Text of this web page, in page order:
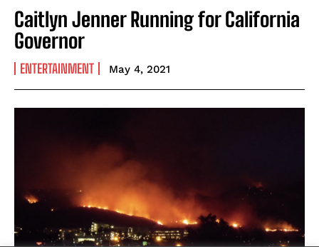
Caitlyn Jenner Running for California
Governor
ENTERTAINMENT May 4, 2021